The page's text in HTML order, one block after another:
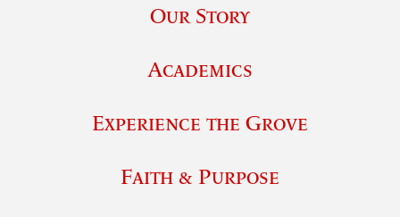
Our Story
Academics
Experience the Grove
Faith & Purpose